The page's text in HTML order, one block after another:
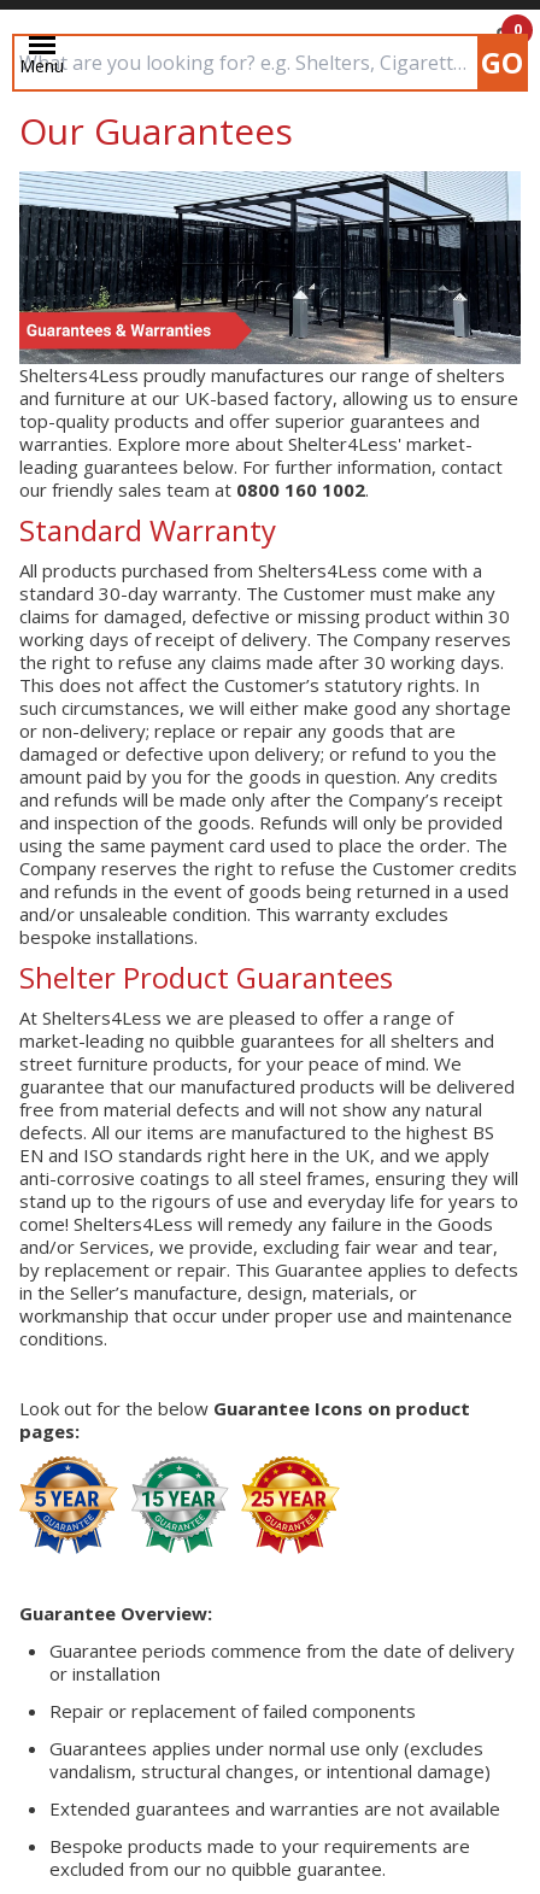
Menu
Search input box GO
0
£0.00
Our Guarantees
Shelters4Less proudly manufactures our range of shelters
and furniture at our UK-based factory, allowing us to ensure
top-quality products and offer superior guarantees and
warranties. Explore more about Shelter4Less' market-
leading guarantees below. For further information, contact
our friendly sales team at 0800 160 1002.
Standard Warranty
All products purchased from Shelters4Less come with a
standard 30-day warranty. The Customer must make any
claims for damaged, defective or missing product within 30
working days of receipt of delivery. The Company reserves
the right to refuse any claims made after 30 working days.
This does not affect the Customer’s statutory rights. In
such circumstances, we will either make good any shortage
or non-delivery; replace or repair any goods that are
damaged or defective upon delivery; or refund to you the
amount paid by you for the goods in question. Any credits
and refunds will be made only after the Company’s receipt
and inspection of the goods. Refunds will only be provided
using the same payment card used to place the order. The
Company reserves the right to refuse the Customer credits
and refunds in the event of goods being returned in a used
and/or unsaleable condition. This warranty excludes
bespoke installations.
Shelter Product Guarantees
At Shelters4Less we are pleased to offer a range of
market-leading no quibble guarantees for all shelters and
street furniture products, for your peace of mind. We
guarantee that our manufactured products will be delivered
free from material defects and will not show any natural
defects. All our items are manufactured to the highest BS
EN and ISO standards right here in the UK, and we apply
anti-corrosive coatings to all steel frames, ensuring they will
stand up to the rigours of use and everyday life for years to
come! Shelters4Less will remedy any failure in the Goods
and/or Services, we provide, excluding fair wear and tear,
by replacement or repair. This Guarantee applies to defects
in the Seller’s manufacture, design, materials, or
workmanship that occur under proper use and maintenance
conditions.
Look out for the below Guarantee Icons on product
pages:
Guarantee Overview:
Guarantee periods commence from the date of delivery
or installation
Repair or replacement of failed components
Guarantees applies under normal use only (excludes
vandalism, structural changes, or intentional damage)
Extended guarantees and warranties are not available
Bespoke products made to your requirements are
excluded from our no quibble guarantee.